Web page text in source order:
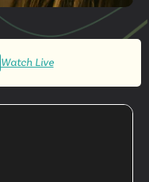
Watch Live